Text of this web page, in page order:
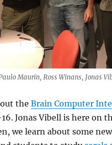
Maurin, Ross Winans, Jonas
the Brain Computer
Jonas Vibell is here on
we learn about some